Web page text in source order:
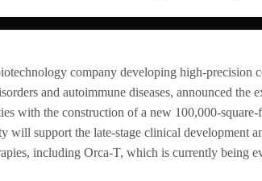
company developing high-precision
and autoimmune diseases, announced the
with the construction of a new 100,000-
will support the late-stage clinical development
including Orca-T, which is currently being